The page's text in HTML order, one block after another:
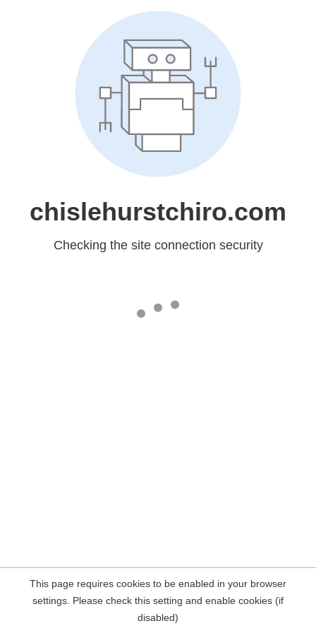
chislehurstchiro.com
Checking the site connection security
This page requires cookies to be enabled in your browser
settings. Please check this setting and enable cookies (if
disabled)